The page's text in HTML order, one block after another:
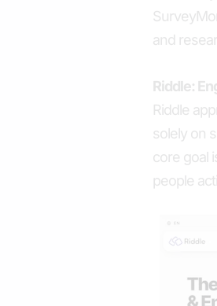
and
Riddle:
Riddle
solely on
core goal
people